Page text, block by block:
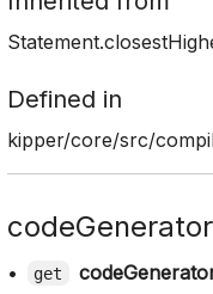
Defined in
kipper/core/src/
codeGenerator
• get